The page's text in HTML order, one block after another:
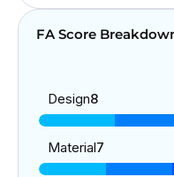
FA Score
Design8
Material7